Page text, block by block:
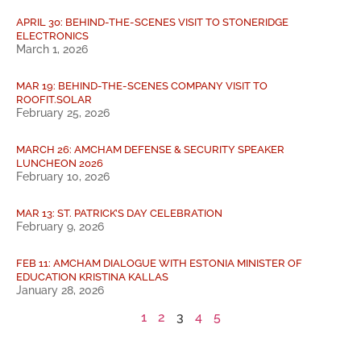
APRIL 30: BEHIND-THE-SCENES VISIT TO STONERIDGE
ELECTRONICS
March 1, 2026
MAR 19: BEHIND-THE-SCENES COMPANY VISIT TO
ROOFIT.SOLAR
February 25, 2026
MARCH 26: AMCHAM DEFENSE & SECURITY SPEAKER
LUNCHEON 2026
February 10, 2026
MAR 13: ST. PATRICK’S DAY CELEBRATION
February 9, 2026
FEB 11: AMCHAM DIALOGUE WITH ESTONIA MINISTER OF
EDUCATION KRISTINA KALLAS
January 28, 2026
1 2 3 4 5